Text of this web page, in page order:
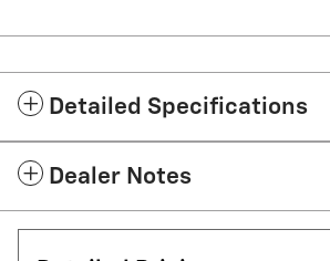
Detailed Specifications
Dealer Notes